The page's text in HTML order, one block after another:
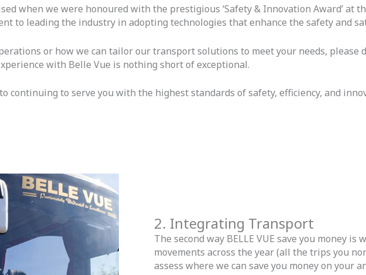
when we were honoured with the prestigious ‘Safety & Innovation Award’ at
to leading the industry in adopting technologies that enhance the safety and
or how we can tailor our transport solutions to meet your needs, please
with Belle Vue is nothing short of exceptional.
continuing to serve you with the highest standards of safety, efficiency, and
2. Integrating Transport
The second way BELLE VUE save you money
movements across the year (all the trips you
assess where we can save you money on your